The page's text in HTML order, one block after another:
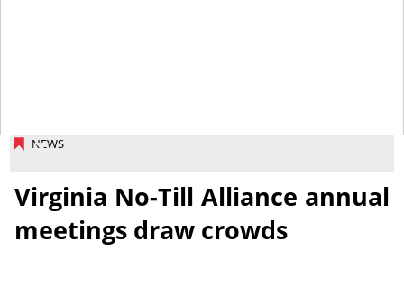
NEWS
Virginia No-Till Alliance annual
meetings draw crowds